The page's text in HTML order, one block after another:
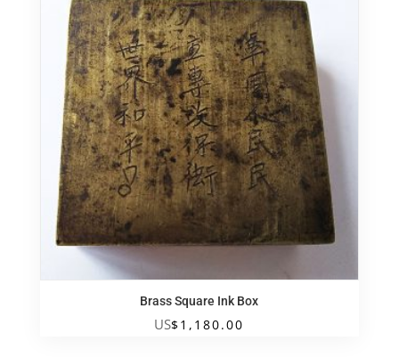
Brass Square Ink Box
US$1,180.00